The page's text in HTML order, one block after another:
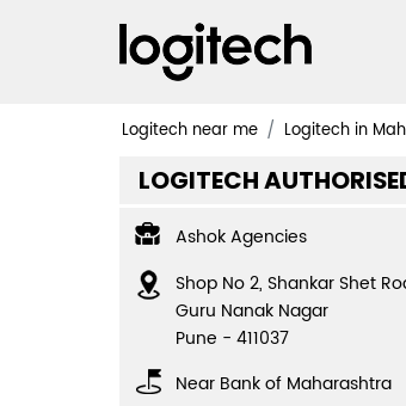
Logitech near me Logitech in
LOGITECH
Ashok Agencies
Shop No 2, Shankar Shet
Guru Nanak Nagar
Pune - 411037
Near Bank of Maharashtra